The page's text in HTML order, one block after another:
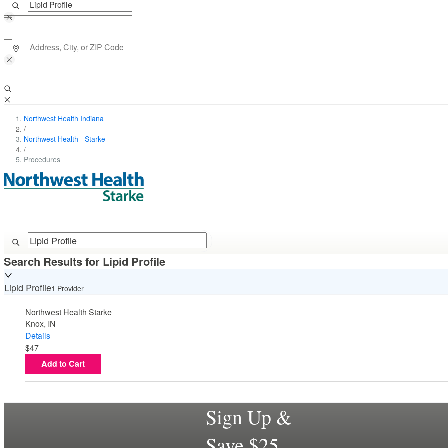
Northwest Health Indiana
/
Northwest Health - Starke
/
Procedures
Search Results for Lipid Profile
Lipid Profile1 Provider
Northwest Health Starke
Knox, IN
Details
$47
Add to Cart
Sign Up &